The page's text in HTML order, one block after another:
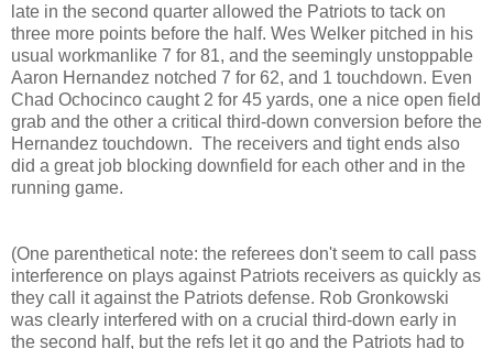
late in the second quarter allowed the Patriots to tack on
three more points before the half. Wes Welker pitched in his
usual workmanlike 7 for 81, and the seemingly unstoppable
Aaron Hernandez notched 7 for 62, and 1 touchdown. Even
Chad Ochocinco caught 2 for 45 yards, one a nice open field
grab and the other a critical third-down conversion before the
Hernandez touchdown. The receivers and tight ends also
did a great job blocking downfield for each other and in the
running game.
(One parenthetical note: the referees don't seem to call pass
interference on plays against Patriots receivers as quickly as
they call it against the Patriots defense. Rob Gronkowski
was clearly interfered with on a crucial third-down early in
the second half, but the refs let it go and the Patriots had to